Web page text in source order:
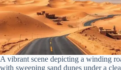
A vibrant scene depicting a winding
with sweeping sand dunes under a